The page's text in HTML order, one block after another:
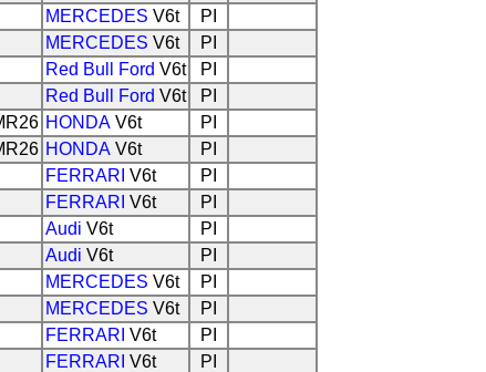
MERCEDES V6t
PI
MERCEDES V6t
PI
Red Bull Ford V6t
PI
Red Bull Ford V6t
PI
HONDA V6t
PI
HONDA V6t
PI
FERRARI V6t
PI
FERRARI V6t
PI
Audi V6t
PI
Audi V6t
PI
MERCEDES V6t
PI
MERCEDES V6t
PI
FERRARI V6t
PI
FERRARI V6t PI